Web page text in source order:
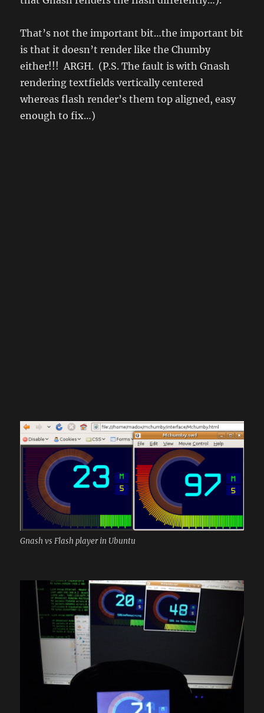
That’s not the important bit…the important bit
is that it doesn’t render like the Chumby
either!!! ARGH. (P.S. The fault is with Gnash
rendering textfields vertically centered
whereas flash render’s them top aligned, easy
enough to fix…)
Gnash vs Flash player in Ubuntu